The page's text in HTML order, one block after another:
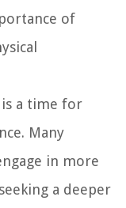
of
is a time for
Many
in more
a deeper